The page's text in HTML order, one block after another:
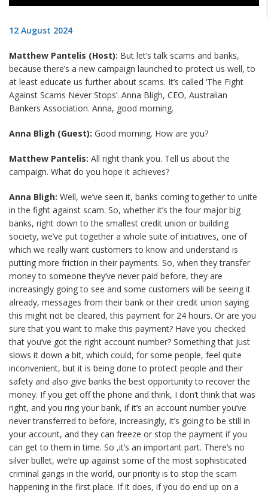
12 August 2024
Matthew Pantelis (Host): But let’s talk scams and banks,
because there’s a new campaign launched to protect us well, to
at least educate us further about scams. It’s called ‘The Fight
Against Scams Never Stops’. Anna Bligh, CEO, Australian
Bankers Association. Anna, good morning.
Anna Bligh (Guest): Good morning. How are you?
Matthew Pantelis: All right thank you. Tell us about the
campaign. What do you hope it achieves?
Anna Bligh: Well, we’ve seen it, banks coming together to unite
in the fight against scam. So, whether it’s the four major big
banks, right down to the smallest credit union or building
society, we’ve put together a whole suite of initiatives, one of
which we really want customers to know and understand is
putting more friction in their payments. So, when they transfer
money to someone they’ve never paid before, they are
increasingly going to see and some customers will be seeing it
already, messages from their bank or their credit union saying
this might not be cleared, this payment for 24 hours. Or are you
sure that you want to make this payment? Have you checked
that you’ve got the right account number? Something that just
slows it down a bit, which could, for some people, feel quite
inconvenient, but it is being done to protect people and their
safety and also give banks the best opportunity to recover the
money. If you get off the phone and think, I don’t think that was
right, and you ring your bank, if it’s an account number you’ve
never transferred to before, increasingly, it’s going to be still in
your account, and they can freeze or stop the payment if you
can get to them in time. So ,it’s an important part. There’s no
silver bullet, we’re up against some of the most sophisticated
criminal gangs in the world, our priority is to stop the scam
happening in the first place. If it does, if you do end up on a